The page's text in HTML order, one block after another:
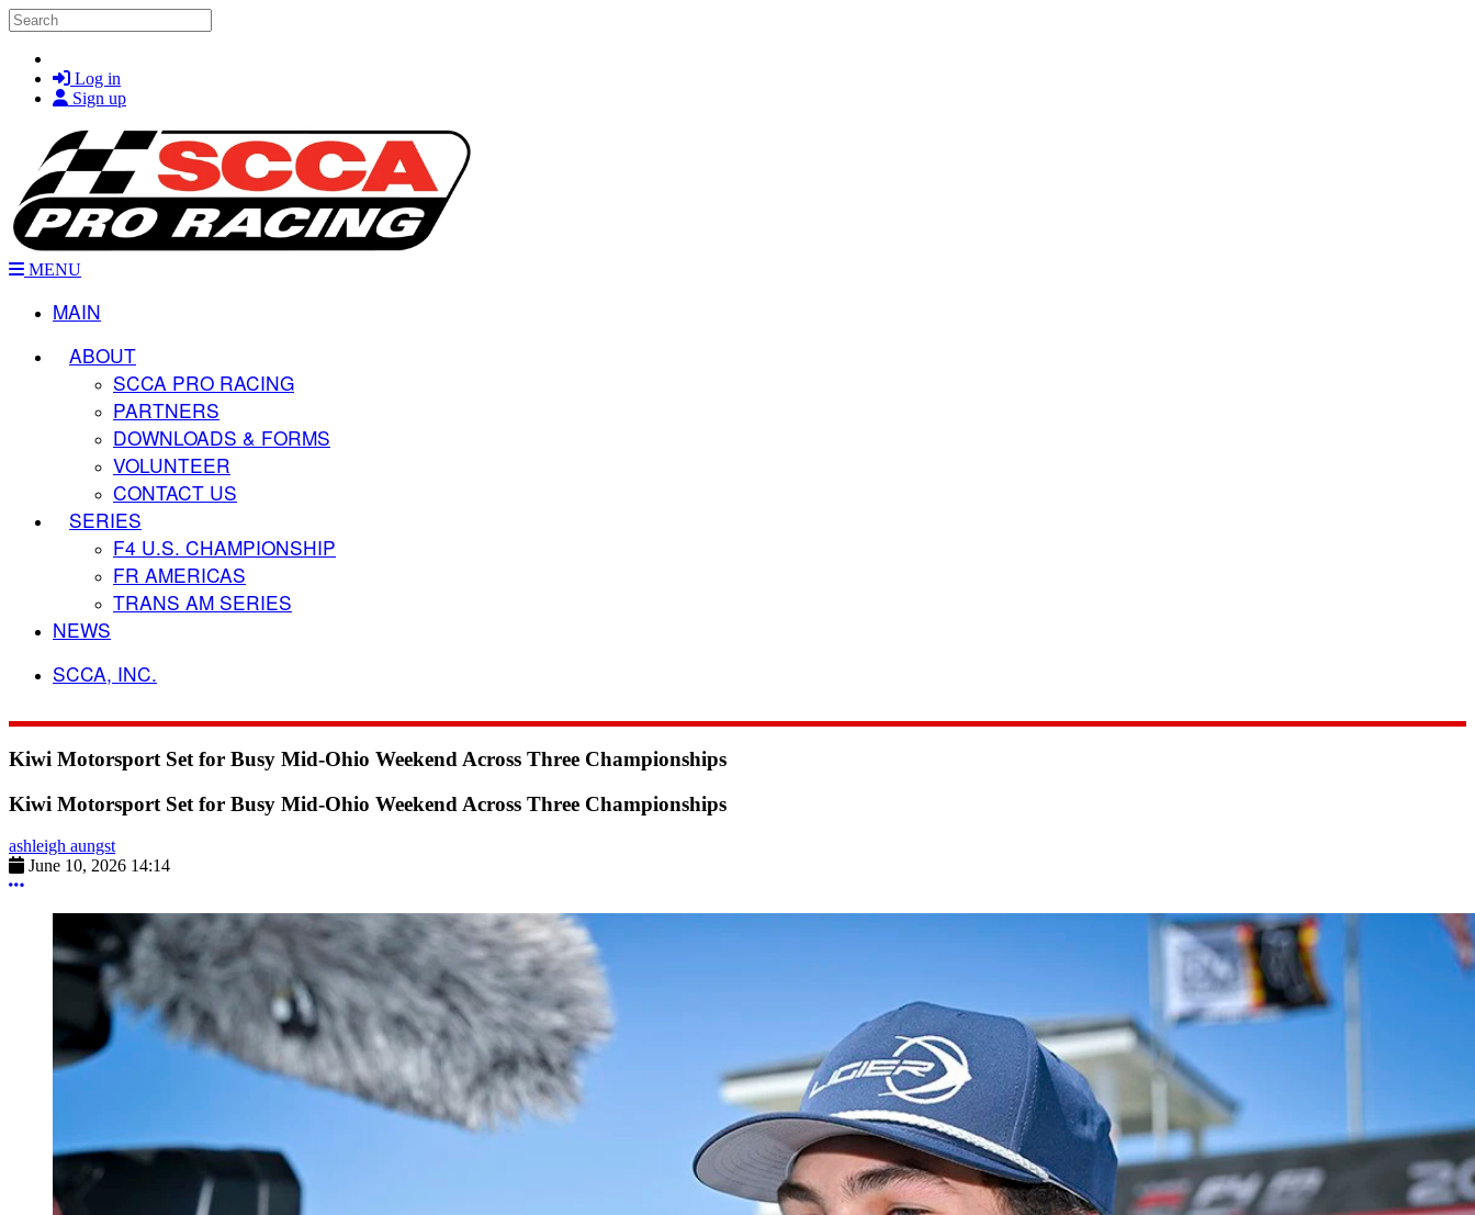
Skip to main content
Search
Log in
Sign up
MENU
MAIN
ABOUT
SCCA PRO RACING
PARTNERS
DOWNLOADS & FORMS
VOLUNTEER
CONTACT US
SERIES
F4 U.S. CHAMPIONSHIP
FR AMERICAS
TRANS AM SERIES
NEWS
SCCA, INC.
Kiwi Motorsport Set for Busy Mid-Ohio Weekend Across Three Championships
Kiwi Motorsport Set for Busy Mid-Ohio Weekend Across Three Championships
ashleigh aungst
June 10, 2026 14:14
More options